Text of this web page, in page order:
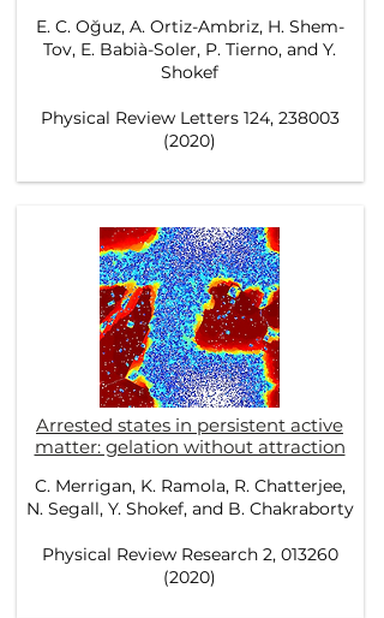
E. C. Oğuz, A. Ortiz-Ambriz, H. Shem-
Tov, E. Babià-Soler, P. Tierno, and Y.
Shokef
Physical Review Letters 124, 238003
(2020)
Arrested states in persistent active
matter: gelation without attraction
C. Merrigan, K. Ramola, R. Chatterjee,
N. Segall, Y. Shokef, and B. Chakraborty
Physical Review Research 2, 013260
(2020)